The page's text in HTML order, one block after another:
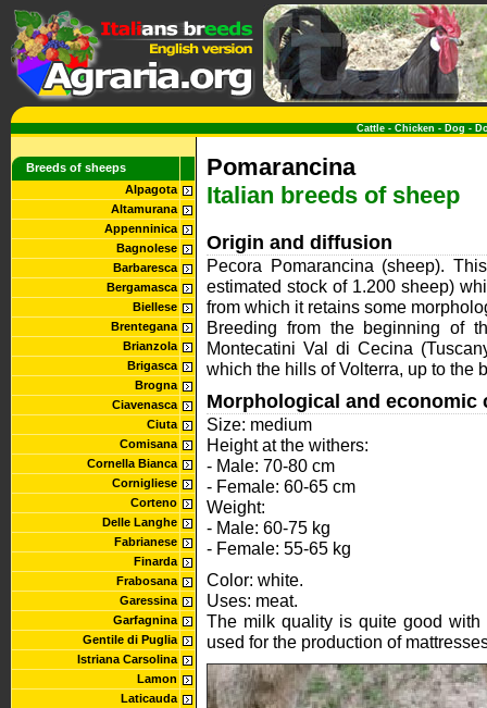
Cattle - Chicken - Dog -
Breeds of sheeps
Alpagota
Altamurana
Appenninica
Bagnolese
Barbaresca
Bergamasca
Biellese
Brentegana
Brianzola
Brigasca
Brogna
Ciavenasca
Ciuta
Comisana
Cornella Bianca
Cornigliese
Corteno
Delle Langhe
Fabrianese
Finarda
Frabosana
Garessina
Garfagnina
Gentile di Puglia
Istriana Carsolina
Lamon
Laticauda
Pomarancina
Italian breeds of sheep
Origin and diffusion
Pecora Pomarancina (sheep).
estimated stock of 1.200 sheep)
from which it retains some
Breeding from the beginning of
Montecatini Val di Cecina
which the hills of Volterra, up to the
Morphological and economic
Size: medium
Height at the withers:
- Male: 70-80 cm
- Female: 60-65 cm
Weight:
- Male: 60-75 kg
- Female: 55-65 kg
Color: white.
Uses: meat.
The milk quality is quite good
used for the production of